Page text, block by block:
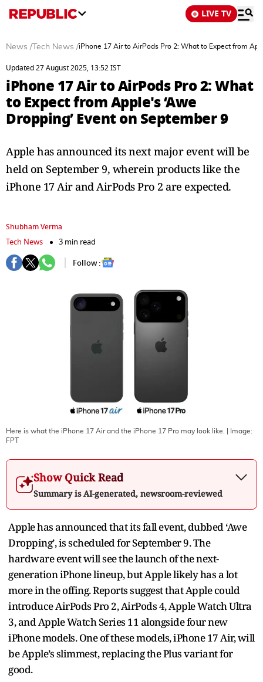
LIVE TV
News / Tech News /iPhone 17 Air to AirPods Pro 2: What to Expect from
Updated 27 August 2025, 13:52 IST
iPhone 17 Air to AirPods Pro 2: What
to Expect from Apple's ‘Awe
Dropping’ Event on September 9
Apple has announced its next major event will be
held on September 9, wherein products like the
iPhone 17 Air and AirPods Pro 2 are expected.
Shubham Verma
Tech News
3 min read
Follow :
Here is what the iPhone 17 Air and the iPhone 17 Pro may look like.
| Image:
FPT
Show Quick Read
Summary is AI-generated, newsroom-reviewed
Apple has announced that its fall event, dubbed ‘Awe
Dropping’, is scheduled for September 9. The
hardware event will see the launch of the next-
generation iPhone lineup, but Apple likely has a lot
more in the offing. Reports suggest that Apple could
introduce AirPods Pro 2, AirPods 4, Apple Watch Ultra
3, and Apple Watch Series 11 alongside four new
iPhone models. One of these models, iPhone 17 Air, will
be Apple’s slimmest, replacing the Plus variant for
good.